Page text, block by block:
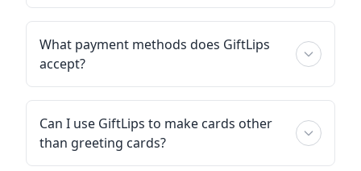
What payment methods does GiftLips
accept?
Can I use GiftLips to make cards other
than greeting cards?